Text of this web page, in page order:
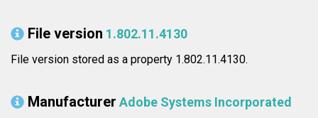
File version 1.802.11.4130
File version stored as a property 1.802.11.4130.
Manufacturer Adobe Systems Incorporated